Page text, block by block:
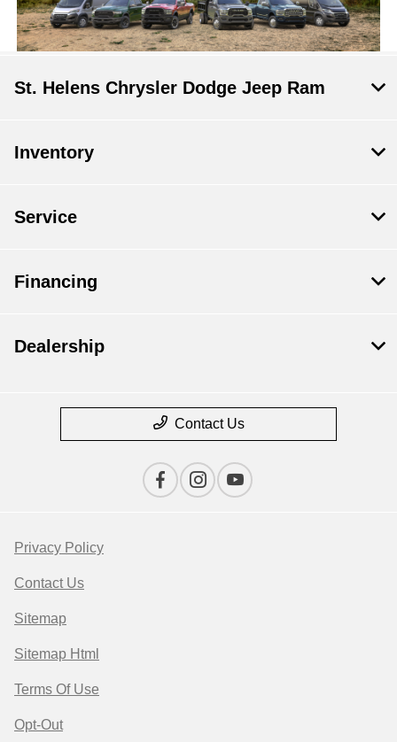
St. Helens Chrysler Dodge Jeep Ram
Inventory
Service
Financing
Dealership
Contact Us
Privacy Policy
Contact Us
Sitemap
Sitemap Html
Terms Of Use
Opt-Out